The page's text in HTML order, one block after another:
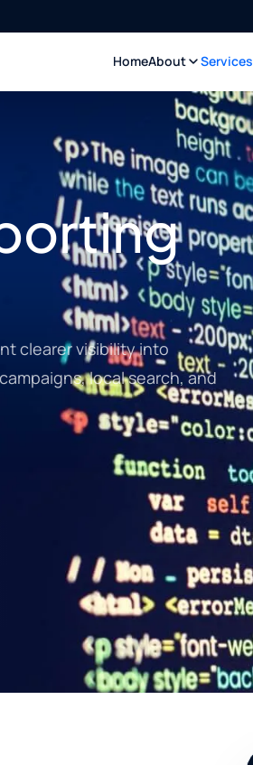
HomeAbout Services
clearer visibility into
local search, and